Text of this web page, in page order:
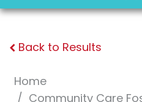
Back to Results
Home
Community Care